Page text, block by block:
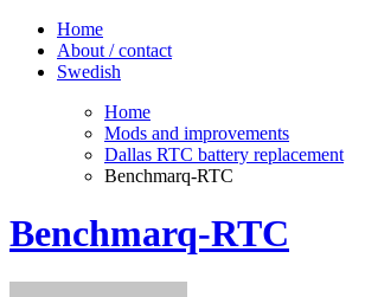
Home
About / contact
Swedish
Home
Mods and improvements
Dallas RTC battery replacement
Benchmarq-RTC
Benchmarq-RTC